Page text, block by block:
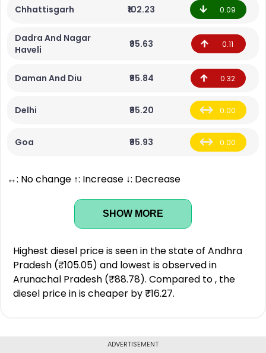
Chhattisgarh ₹102.23 0.09
Dadra And Nagar
Haveli
₹95.63 0.11
Daman And Diu ₹95.84 0.32
Delhi ₹95.20 0.00
Goa ₹95.93 0.00
↔: No change ↑: Increase ↓: Decrease
SHOW MORE
Highest diesel price is seen in the state of Andhra
Pradesh (₹105.05) and lowest is observed in
Arunachal Pradesh (₹88.78). Compared to , the
diesel price in is cheaper by ₹16.27.
ADVERTISEMENT